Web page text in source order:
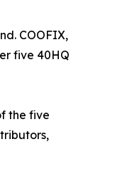
COOFIX,
five 40HQ
the five